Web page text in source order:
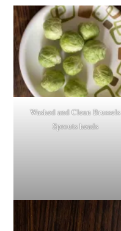
Washed and Clean Brussels
Sprouts heads